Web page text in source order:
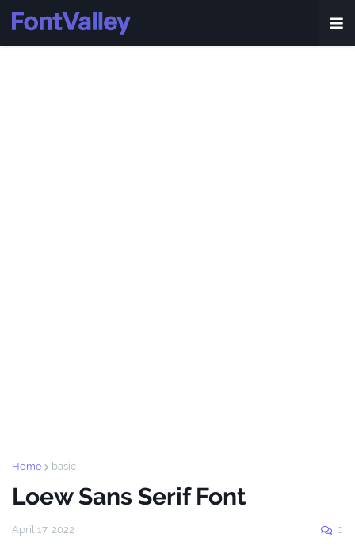
Home basic
Loew Sans Serif Font
April 17, 2022 0